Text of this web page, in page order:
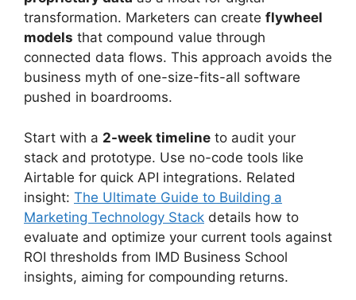
transformation. Marketers can create flywheel
models that compound value through
connected data flows. This approach avoids the
business myth of one-size-fits-all software
pushed in boardrooms.
Start with a 2-week timeline to audit your
stack and prototype. Use no-code tools like
Airtable for quick API integrations. Related
insight: The Ultimate Guide to Building a
Marketing Technology Stack details how to
evaluate and optimize your current tools against
ROI thresholds from IMD Business School
insights, aiming for compounding returns.